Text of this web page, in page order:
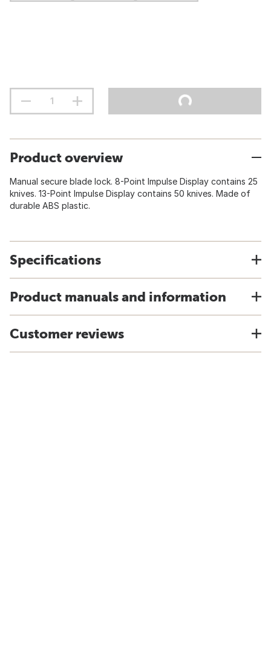
Product overview
Manual secure blade lock. 8-Point Impulse Display contains 25
knives. 13-Point Impulse Display contains 50 knives. Made of
durable ABS plastic.
Specifications
Product manuals and information
Customer reviews